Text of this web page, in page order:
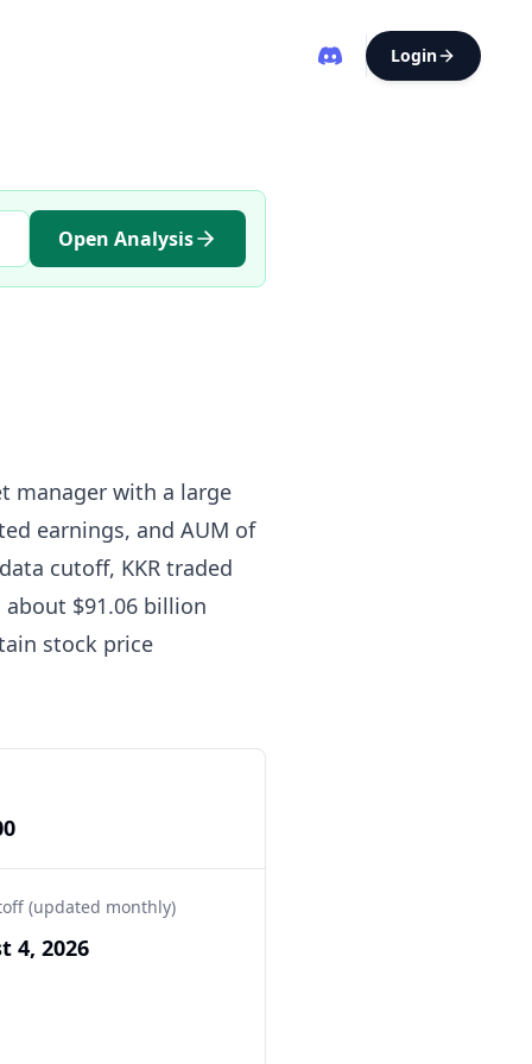
Login
Open Analysis
manager with a large
earnings, and AUM of
cutoff, KKR traded
$91.06 billion
stock price
(updated monthly)
4, 2026